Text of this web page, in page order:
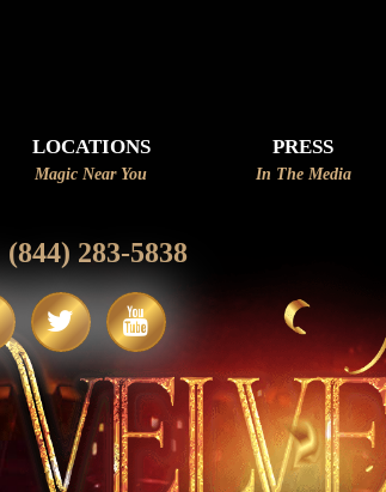
APPLY TO BE A
LOCATIONS
Magic Near You
PRESS
In The Media
(844) 283-5838